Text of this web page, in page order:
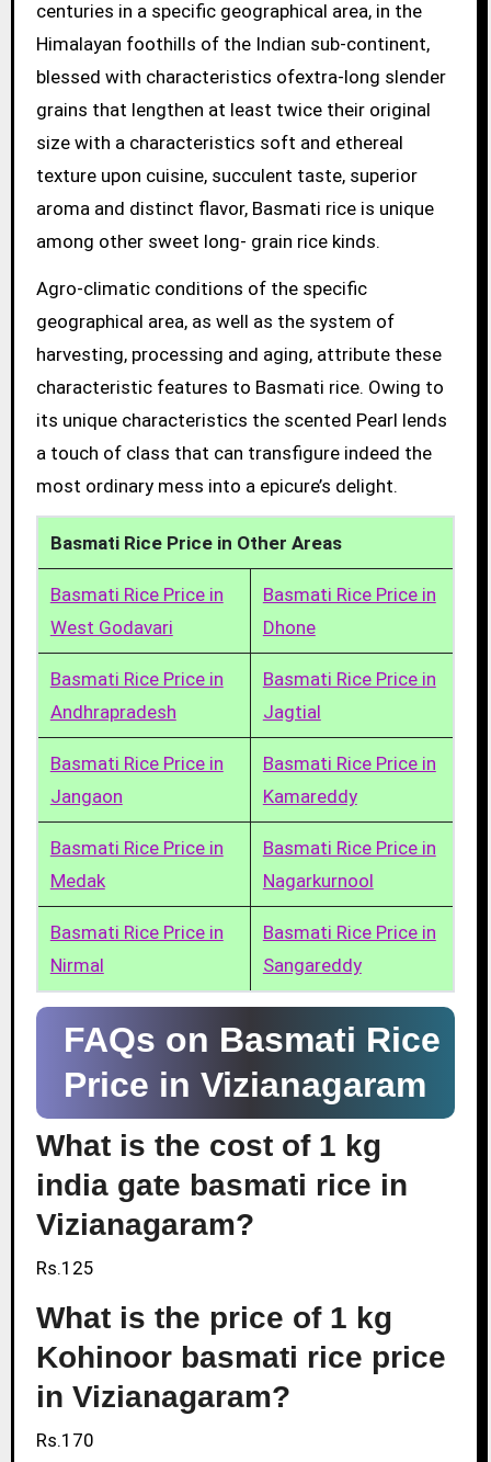
centuries in a specific geographical area, in the
Himalayan foothills of the Indian sub-continent,
blessed with characteristics ofextra-long slender
grains that lengthen at least twice their original
size with a characteristics soft and ethereal
texture upon cuisine, succulent taste, superior
aroma and distinct flavor, Basmati rice is unique
among other sweet long- grain rice kinds.
Agro-climatic conditions of the specific
geographical area, as well as the system of
harvesting, processing and aging, attribute these
characteristic features to Basmati rice. Owing to
its unique characteristics the scented Pearl lends
a touch of class that can transfigure indeed the
most ordinary mess into a epicure’s delight.
Basmati Rice Price in Other Areas
Basmati Rice Price in
West Godavari
Basmati Rice Price in
Dhone
Basmati Rice Price in
Andhrapradesh
Basmati Rice Price in
Jagtial
Basmati Rice Price in
Jangaon
Basmati Rice Price in
Kamareddy
Basmati Rice Price in
Medak
Basmati Rice Price in
Nagarkurnool
Basmati Rice Price in
Nirmal
Basmati Rice Price in
Sangareddy
FAQs on Basmati Rice
Price in Vizianagaram
What is the cost of 1 kg
india gate basmati rice in
Vizianagaram?
Rs.125
What is the price of 1 kg
Kohinoor basmati rice price
in Vizianagaram?
Rs.170